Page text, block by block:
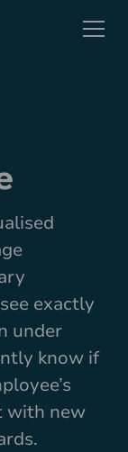
exactly
under
know if
with new